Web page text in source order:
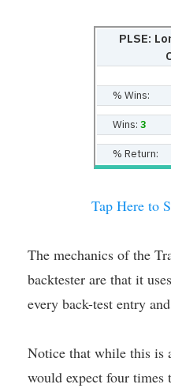
PLSE:
% Wins:
Wins: 3
% Return:
Tap Here to
The mechanics of the
backtester are that it
every back-test entry
Notice that while this is
would expect four times